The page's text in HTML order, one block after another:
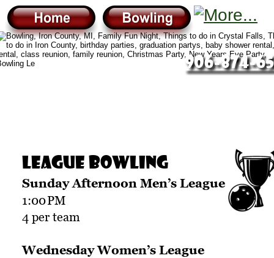
League Bowling
Sunday Afternoon Men’s League
1:00PM
4 per team
Wednesday Women’s League
906-874-